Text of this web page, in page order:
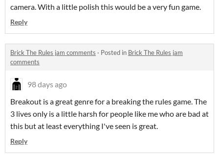
camera. With a little polish this would be a very fun game.
Reply
Brick The Rules jam comments · Posted in Brick The Rules jam
comments
98 days ago
Breakout is a great genre for a breaking the rules game. The
3 lives only is a little harsh for people like me who are bad at
this but at least everything I've seen is great.
Reply